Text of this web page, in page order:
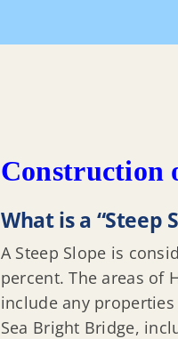
Construction
What is a “Steep
A Steep Slope is
percent. The areas of
include any
Sea Bright Bridge,